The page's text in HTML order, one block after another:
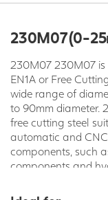
230M07 (0-
230M07 230M07
EN1A or Free
wide range of
to 90mm diameter.
free cutting steel
automatic and
components, such
components and
hardened,
resistance and can